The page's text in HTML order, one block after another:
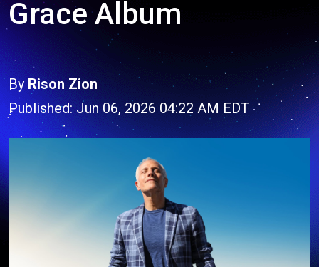
Grace Album
By Rison Zion
Published: Jun 06, 2026 04:22 AM EDT